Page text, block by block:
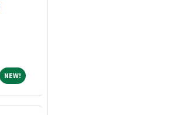
NEW!NEW!